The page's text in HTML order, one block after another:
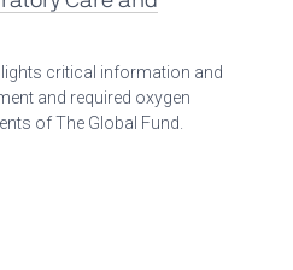
critical information and
and required oxygen
of The Global Fund.